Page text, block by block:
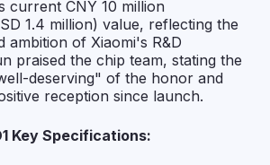
current CNY 10 million
1.4 million) value, reflecting the
ambition of Xiaomi's R&D
praised the chip team, stating the
deserving" of the honor and
reception since launch.
Key Specifications: